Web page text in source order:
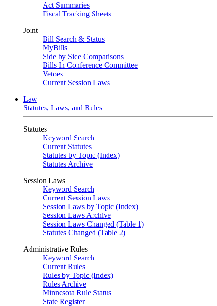
Act Summaries
Fiscal Tracking Sheets
Joint
Bill Search & Status
MyBills
Side by Side Comparisons
Bills In Conference Committee
Vetoes
Current Session Laws
Law
Statutes, Laws, and Rules
Statutes
Keyword Search
Current Statutes
Statutes by Topic (Index)
Statutes Archive
Session Laws
Keyword Search
Current Session Laws
Session Laws by Topic (Index)
Session Laws Archive
Session Laws Changed (Table 1)
Statutes Changed (Table 2)
Administrative Rules
Keyword Search
Current Rules
Rules by Topic (Index)
Rules Archive
Minnesota Rule Status
State Register